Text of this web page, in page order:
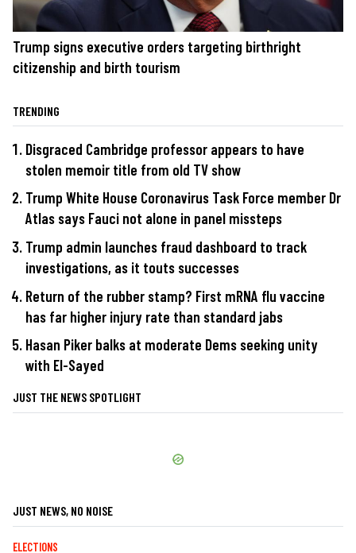
Trump signs executive orders targeting birthright
citizenship and birth tourism
TRENDING
Disgraced Cambridge professor appears to have
stolen memoir title from old TV show
Trump White House Coronavirus Task Force member Dr
Atlas says Fauci not alone in panel missteps
Trump admin launches fraud dashboard to track
investigations, as it touts successes
Return of the rubber stamp? First mRNA flu vaccine
has far higher injury rate than standard jabs
Hasan Piker balks at moderate Dems seeking unity
with El-Sayed
JUST THE NEWS SPOTLIGHT
JUST NEWS, NO NOISE
ELECTIONS